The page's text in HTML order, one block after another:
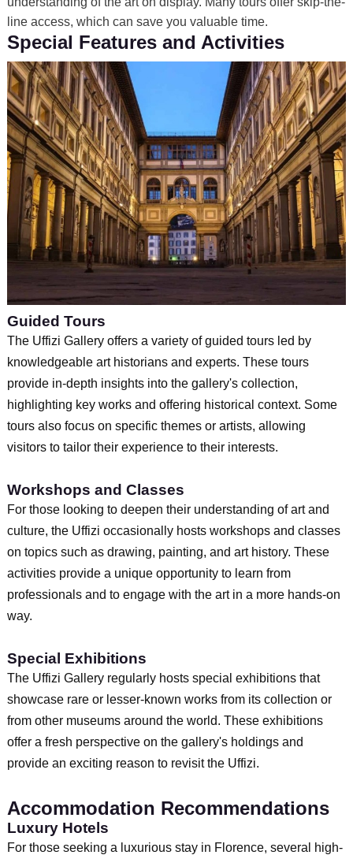
line access, which can save you valuable time.
Special Features and Activities
Guided Tours
The Uffizi Gallery offers a variety of guided tours led by
knowledgeable art historians and experts. These tours
provide in-depth insights into the gallery's collection,
highlighting key works and offering historical context. Some
tours also focus on specific themes or artists, allowing
visitors to tailor their experience to their interests.
Workshops and Classes
For those looking to deepen their understanding of art and
culture, the Uffizi occasionally hosts workshops and classes
on topics such as drawing, painting, and art history. These
activities provide a unique opportunity to learn from
professionals and to engage with the art in a more hands-on
way.
Special Exhibitions
The Uffizi Gallery regularly hosts special exhibitions that
showcase rare or lesser-known works from its collection or
from other museums around the world. These exhibitions
offer a fresh perspective on the gallery's holdings and
provide an exciting reason to revisit the Uffizi.
Accommodation Recommendations
Luxury Hotels
For those seeking a luxurious stay in Florence, several high-